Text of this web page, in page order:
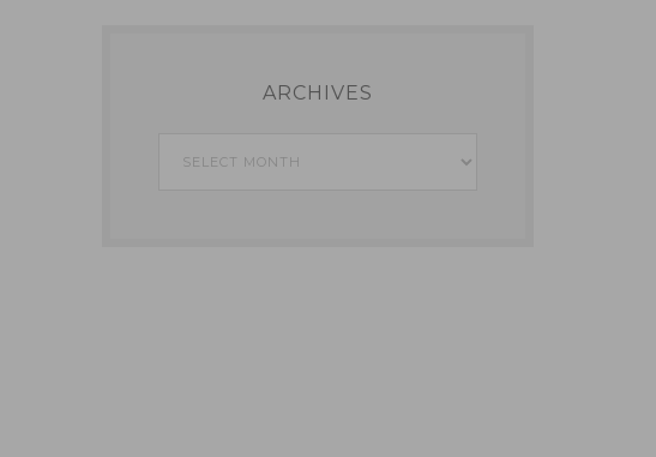
ARCHIVES
Archives